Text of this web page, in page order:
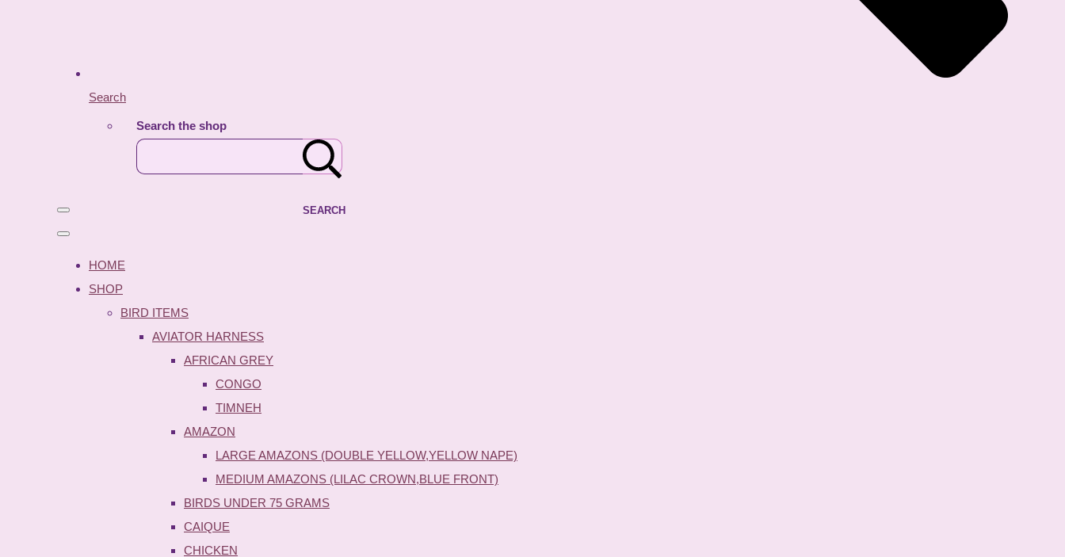
Search
Search the shop
SEARCH
HOME
SHOP
BIRD ITEMS
AVIATOR HARNESS
AFRICAN GREY
CONGO
TIMNEH
AMAZON
LARGE AMAZONS (DOUBLE YELLOW,YELLOW NAPE)
MEDIUM AMAZONS (LILAC CROWN,BLUE FRONT)
BIRDS UNDER 75 GRAMS
CAIQUE
CHICKEN